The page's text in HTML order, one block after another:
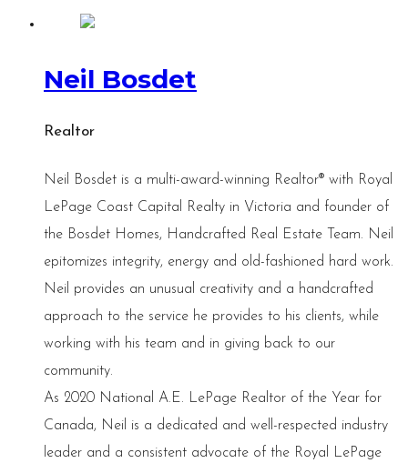
Neil Bosdet
Realtor
Neil Bosdet is a multi-award-winning Realtor® with Royal
LePage Coast Capital Realty in Victoria and founder of
the Bosdet Homes, Handcrafted Real Estate Team. Neil
epitomizes integrity, energy and old-fashioned hard work.
Neil provides an unusual creativity and a handcrafted
approach to the service he provides to his clients, while
working with his team and in giving back to our
community.
As 2020 National A.E. LePage Realtor of the Year for
Canada, Neil is a dedicated and well-respected industry
leader and a consistent advocate of the Royal LePage